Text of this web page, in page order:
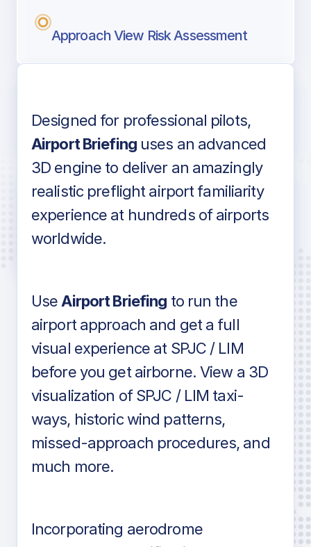
Approach View Risk Assessment
Voice-over audio
Detailed airport information as found
in industry standard aviation charts
Designed for professional pilots,
Airport Briefinguses an advanced
3D engine to deliver an amazingly
realistic preflight airport familiarity
experience at hundreds of airports
worldwide.
Use Airport Briefing to run the
airport approach and get a full
visual experience at SPJC / LIM
before you get airborne. View a 3D
visualization of SPJC / LIM taxi-
ways, historic wind patterns,
missed-approach procedures, and
much more.
Incorporating aerodrome